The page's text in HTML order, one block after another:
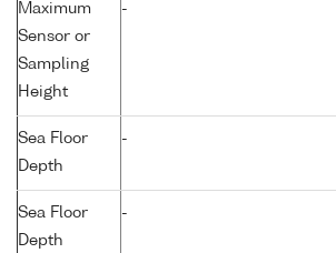
Maximum
Sensor or
Sampling
Height
-
Sea Floor
Depth
-
Sea Floor
Depth
-